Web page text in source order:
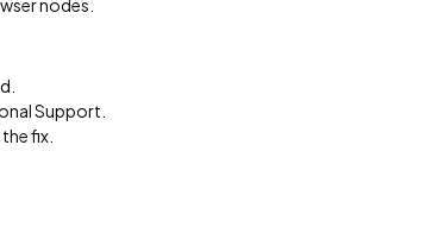
nodes.
Support.
fix.